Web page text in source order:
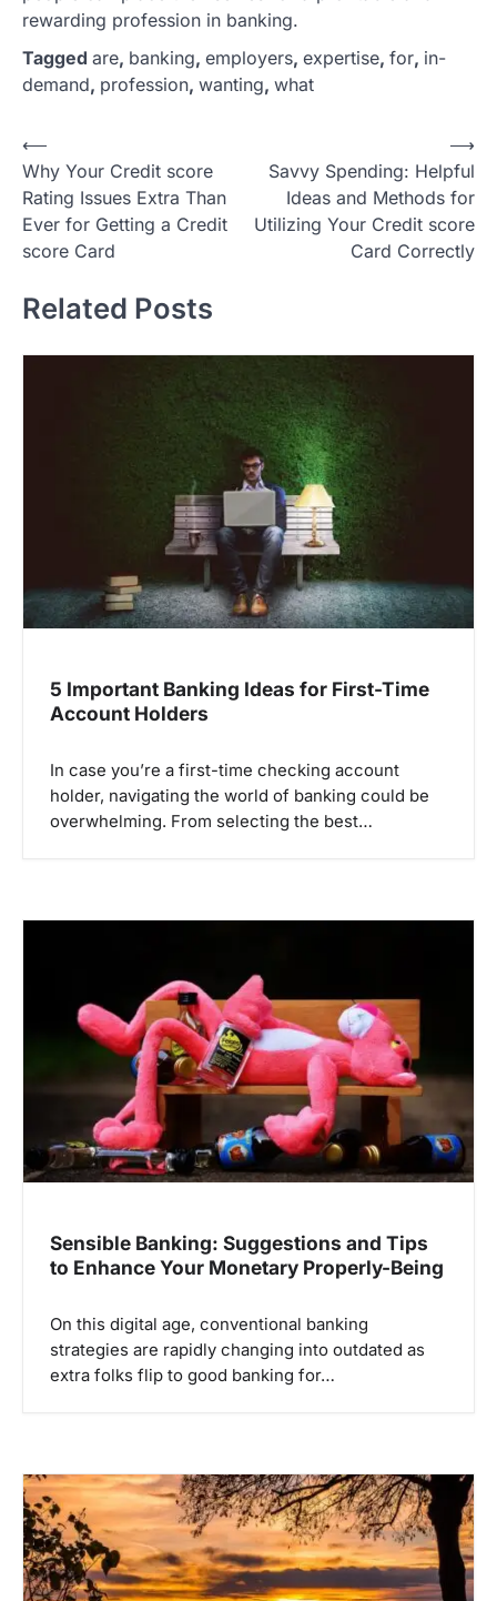
rewarding profession in banking.
Tagged are, banking, employers, expertise, for, in-
demand, profession, wanting, what
P
o
s
t
a
v
n
⟵
Why Your Credit score
Rating Issues Extra Than
Ever for Getting a Credit
score Card
Savvy Spending: Helpful
Ideas and Methods for
Utilizing Your Credit score
Card Correctly
⟶
Related Posts
5 Important Banking Ideas for First-Time
Account Holders
In case you’re a first-time checking account
holder, navigating the world of banking could be
overwhelming. From selecting the best…
Sensible Banking: Suggestions and Tips
to Enhance Your Monetary Properly-Being
On this digital age, conventional banking
strategies are rapidly changing into outdated as
extra folks flip to good banking for…